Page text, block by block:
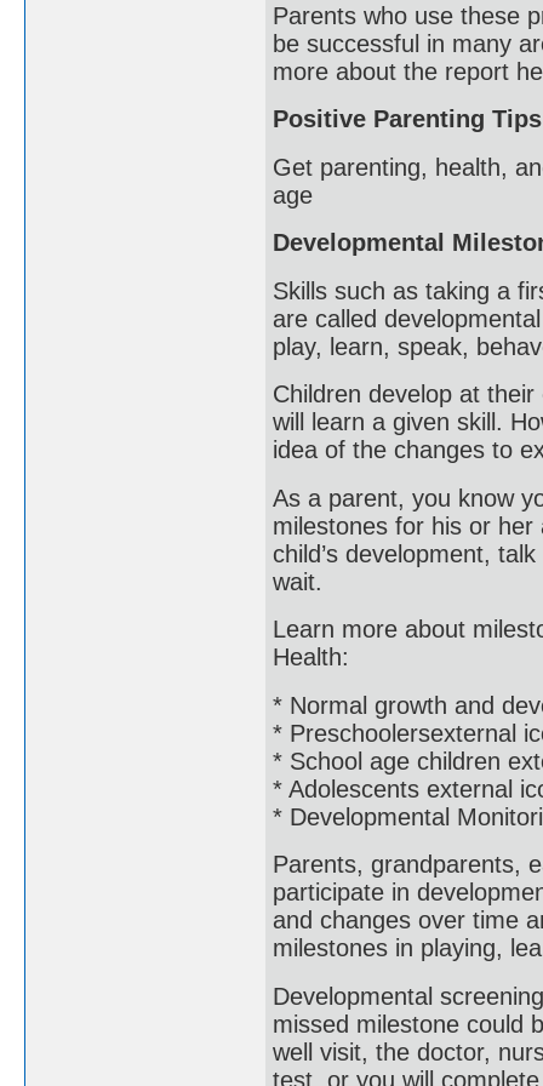
Parents who use these
be successful in many
more about the report
Positive Parenting Tips
Get parenting, health,
age
Developmental
Skills such as taking a
are called
play, learn, speak,
Children develop at
will learn a given skill.
idea of the changes to
As a parent, you know
milestones for his or
child’s development,
wait.
Learn more about
Health:
* Normal growth and
* Preschoolersexternal
* School age children
* Adolescents external
* Developmental
Parents, grandparents,
participate in
and changes over time
milestones in playing,
Developmental
missed milestone could
well visit, the doctor,
test, or you will